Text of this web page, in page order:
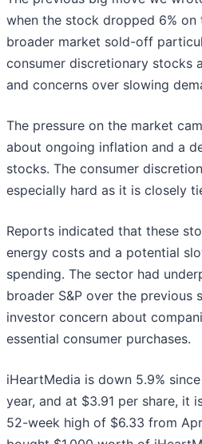
when the stock dropped 6% on
broader market sold-off
consumer discretionary stocks
and concerns over slowing
The pressure on the market
about ongoing inflation and a
stocks. The consumer
especially hard as it is closely
Reports indicated that these
energy costs and a potential
spending. The sector had
broader S&P over the previous
investor concern about
essential consumer purchases.
iHeartMedia is down 5.9%
year, and at $3.91 per share, it
52-week high of $6.33 from